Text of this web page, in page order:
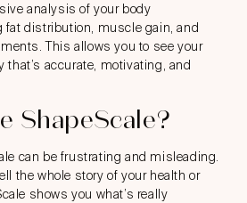
analysis of your body
distribution, muscle gain, and
This allows you to see your
that’s accurate, motivating, and
ShapeScale?
can be frustrating and misleading.
the whole story of your health or
shows you what’s really